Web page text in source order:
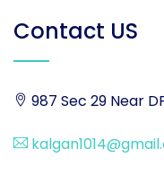
Contact US
987 Sec 29 Near